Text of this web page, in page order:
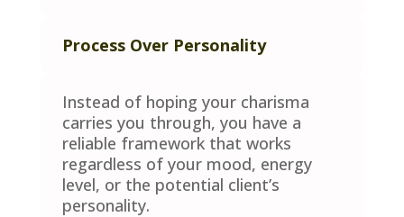
Process Over Personality
Instead of hoping your charisma
carries you through, you have a
reliable framework that works
regardless of your mood, energy
level, or the potential client’s
personality.